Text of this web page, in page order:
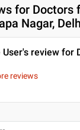
for Doctors
Nagar,
User's review for
reviews